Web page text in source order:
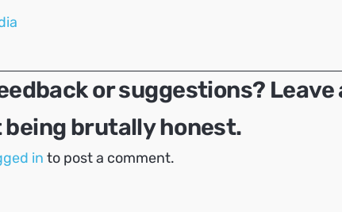
or suggestions? Leave
brutally honest.
in to post a comment.